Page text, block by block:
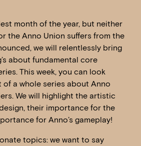
month of the year, but neither
the Anno Union suffers from the
we will relentlessly bring
about fundamental core
This week, you can look
a whole series about Anno
We will highlight the artistic
their importance for the
for Anno’s gameplay!
topics: we want to say